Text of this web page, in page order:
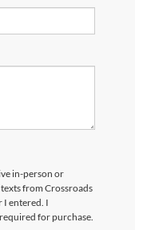
in-person or
from Crossroads
I entered. I
for purchase.